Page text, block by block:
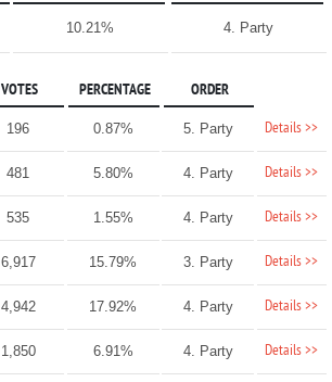
10.21% 4. Party
VOTES PERCENTAGE ORDER
196 0.87% 5. Party Details >>
481 5.80% 4. Party Details >>
535 1.55% 4. Party Details >>
6,917 15.79% 3. Party Details >>
4,942 17.92% 4. Party Details >>
1,850 6.91% 4. Party Details >>